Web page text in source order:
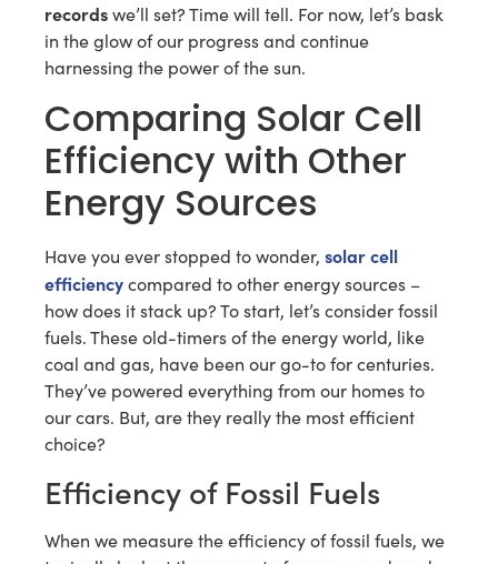
recordswe’ll set? Time will tell. For now, let’s bask
in the glow of our progress and continue
harnessing the power of the sun.
Comparing Solar Cell
Efficiency with Other
Energy Sources
Have you ever stopped to wonder, solar cell
efficiencycompared to other energy sources –
how does it stack up? To start, let’s consider fossil
fuels. These old-timers of the energy world, like
coal and gas, have been our go-to for centuries.
They’ve powered everything from our homes to
our cars. But, are they really the most efficient
choice?
Efficiency of Fossil Fuels
When we measure the efficiency of fossil fuels, we